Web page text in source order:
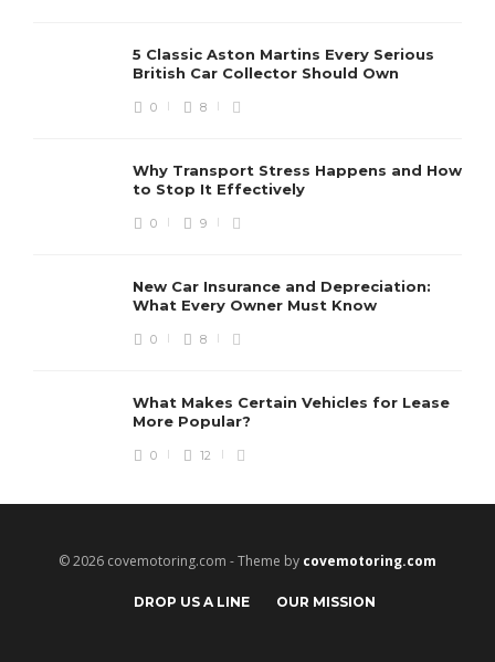
5 Classic Aston Martins Every Serious
British Car Collector Should Own
0 8
Why Transport Stress Happens and How
to Stop It Effectively
0 9
New Car Insurance and Depreciation:
What Every Owner Must Know
0 8
What Makes Certain Vehicles for Lease
More Popular?
0 12
© 2026 covemotoring.com - Theme by covemotoring.com
DROP US A LINE OUR MISSION